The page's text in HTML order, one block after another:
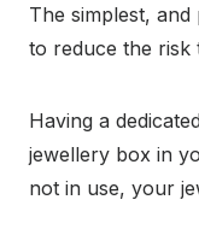
The simplest,
to reduce the risk
Having a
jewellery box in
not in use, your